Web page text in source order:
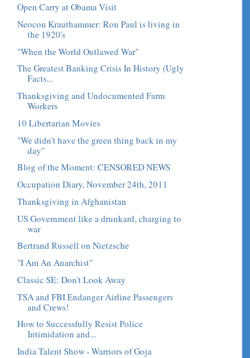
Open Carry at Obama Visit
Neocon Krauthammer: Ron Paul is living in
the 1920's
"When the World Outlawed War"
The Greatest Banking Crisis In History (Ugly
Facts...
Thanksgiving and Undocumented Farm
Workers
10 Libertarian Movies
"We didn't have the green thing back in my
day"
Blog of the Moment: CENSORED NEWS
Occupation Diary, November 24th, 2011
Thanksgiving in Afghanistan
US Government like a drunkard, charging to
war
Bertrand Russell on Nietzsche
"I Am An Anarchist"
Classic SE: Don't Look Away
TSA and FBI Endanger Airline Passengers
and Crews!
How to Successfully Resist Police
Intimidation and...
India Talent Show - Warriors of Goja